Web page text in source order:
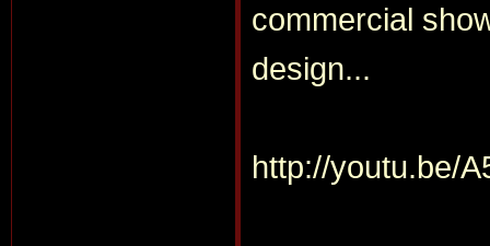
commercial
design...
http://youtu.be/